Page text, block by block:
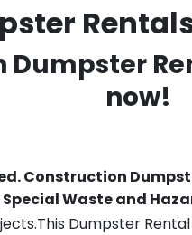
now!
Construction
Waste and
Dumpster